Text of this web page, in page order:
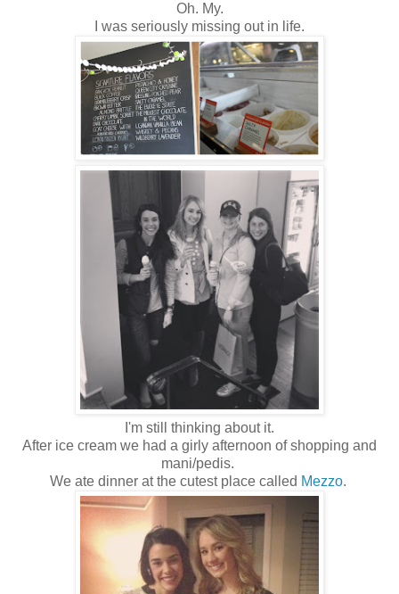
Oh. My.
I was seriously missing out in life.
I'm still thinking about it.
After ice cream we had a girly afternoon of shopping and
mani/pedis.
We ate dinner at the cutest place called Mezzo.